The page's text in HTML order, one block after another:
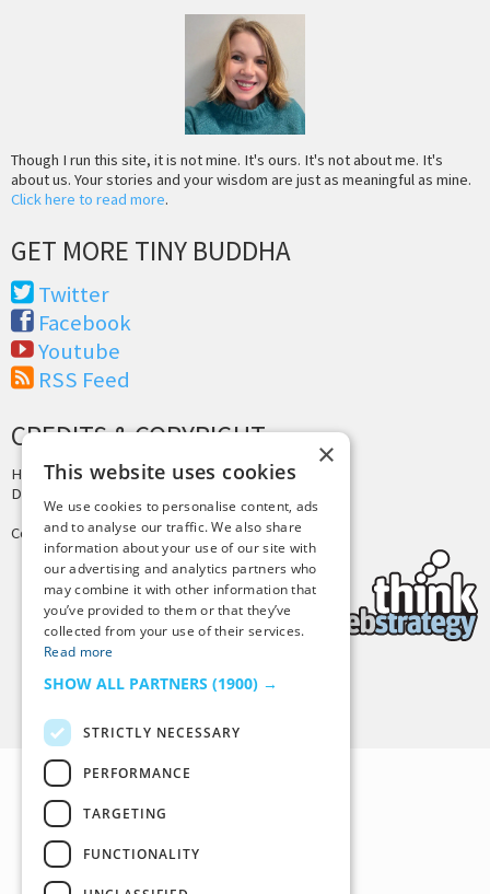
Though I run this site, it is not mine. It's ours. It's not about me. It's
about us. Your stories and your wisdom are just as meaningful as mine.
Click here to read more.
GET MORE TINY BUDDHA
Twitter
Facebook
Youtube
RSS Feed
CREDITS & COPYRIGHT
Hosting by PressLabs
Design by
Copyright © 2025 Tiny Buddha, LLC
Back to Top
×
This website uses cookies
We use cookies to personalise content, ads
and to analyse our traffic. We also share
information about your use of our site with
our advertising and analytics partners who
may combine it with other information that
you’ve provided to them or that they’ve
collected from your use of their services.
Read more
SHOW ALL PARTNERS (1900) →
STRICTLY NECESSARY
PERFORMANCE
TARGETING
FUNCTIONALITY